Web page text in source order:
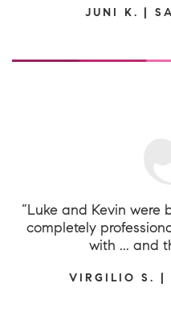
JUNI K. |
“Luke and Kevin were
completely
with ... and
VIRGILIO S. |